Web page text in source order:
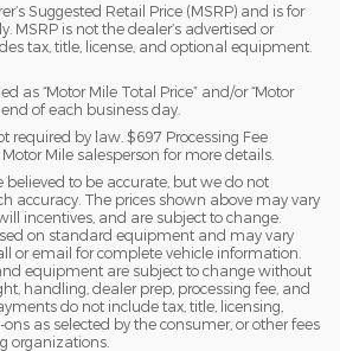
Suggested Retail Price (MSRP) and is for
MSRP is not the dealer’s advertised or
tax, title, license, and optional equipment.
as “Motor Mile Total Price” and/or “Motor
of each business day.
required by law. $697 Processing Fee
Mile salesperson for more details.
to be accurate, but we do not
accuracy. The prices shown above may vary
incentives, and are subject to change.
on standard equipment and may vary
or email for complete vehicle information.
equipment are subject to change without
handling, dealer prep, processing fee, and
do not include tax, title, licensing,
as selected by the consumer, or other fees
organizations.